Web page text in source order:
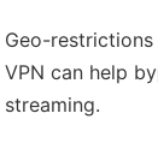
Geo-
VPN can help
streaming.